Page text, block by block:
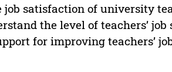
satisfaction of university
the level of teachers’
for improving teachers’